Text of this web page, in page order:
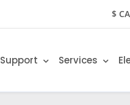
$
Support Services